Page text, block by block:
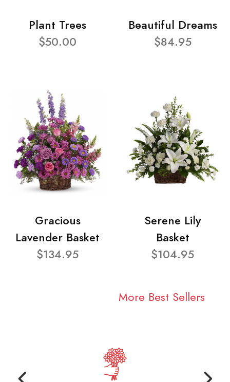
Plant Trees
$50.00
Beautiful Dreams
$84.95
Gracious
Lavender Basket
$134.95
Serene Lily
Basket
$104.95
More Best Sellers